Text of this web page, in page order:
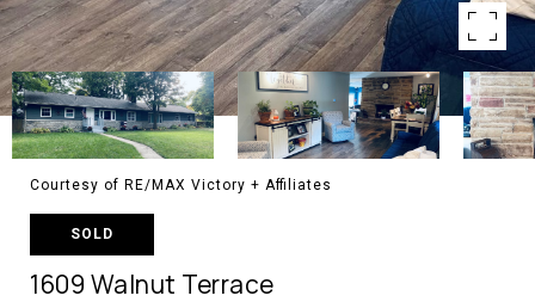
Courtesy of RE/MAX Victory + Affiliates
SOLD
1609 Walnut Terrace